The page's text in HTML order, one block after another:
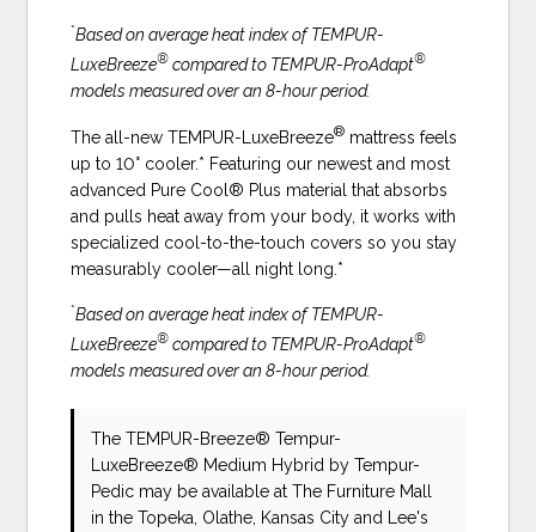
*Based on average heat index of TEMPUR-
LuxeBreeze® compared to TEMPUR-ProAdapt®
models measured over an 8-hour period.
The all-new TEMPUR-LuxeBreeze® mattress feels
up to 10° cooler.* Featuring our newest and most
advanced Pure Cool® Plus material that absorbs
and pulls heat away from your body, it works with
specialized cool-to-the-touch covers so you stay
measurably cooler—all night long.*
*Based on average heat index of TEMPUR-
LuxeBreeze® compared to TEMPUR-ProAdapt®
models measured over an 8-hour period.
The TEMPUR-Breeze® Tempur-
LuxeBreeze® Medium Hybrid by Tempur-
Pedic may be available at The Furniture Mall
in the Topeka, Olathe, Kansas City and Lee's